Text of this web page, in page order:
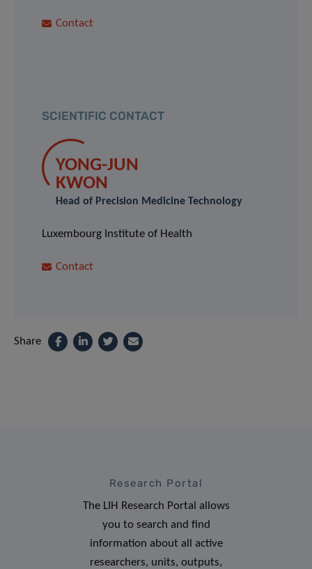
Contact
SCIENTIFIC CONTACT
YONG-JUN
KWON
Head of Precision Medicine Technology
Luxembourg Institute of Health
Contact
Share
Research Portal
The LIH Research Portal allows
you to search and find
information about all active
researchers, units, outputs,